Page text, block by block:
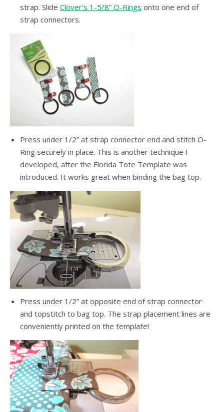
strap. Slide Clover’s 1-5/8” O-Rings onto one end of
strap connectors.
Press under 1/2” at strap connector end and stitch O-
Ring securely in place. This is another technique I
developed, after the Florida Tote Template was
introduced. It works great when binding the bag top.
Press under 1/2” at opposite end of strap connector
and topstitch to bag top. The strap placement lines are
conveniently printed on the template!